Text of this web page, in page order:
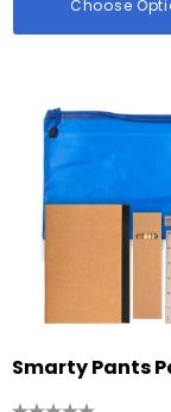
Choose
Smarty Pants